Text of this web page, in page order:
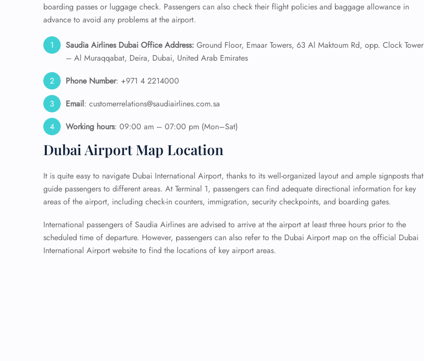
boarding passes or luggage check. Passengers can also check their flight policies and baggage allowance in
advance to avoid any problems at the airport.
Saudia Airlines Dubai Office Address: Ground Floor, Emaar Towers, 63 Al Maktoum Rd, opp. Clock Tower
– Al Muraqqabat, Deira, Dubai, United Arab Emirates
Phone Number: +971 4 2214000
Email: customerrelations@saudiairlines.com.sa
Working hours: 09:00 am – 07:00 pm (Mon–Sat)
Dubai Airport Map Location
It is quite easy to navigate Dubai International Airport, thanks to its well-organized layout and ample signposts that
guide passengers to different areas. At Terminal 1, passengers can find adequate directional information for key
areas of the airport, including check-in counters, immigration, security checkpoints, and boarding gates.
International passengers of Saudia Airlines are advised to arrive at the airport at least three hours prior to the
scheduled time of departure. However, passengers can also refer to the Dubai Airport map on the official Dubai
International Airport website to find the locations of key airport areas.